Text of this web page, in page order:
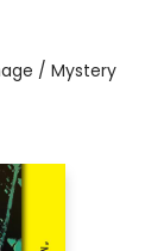
/ Mystery